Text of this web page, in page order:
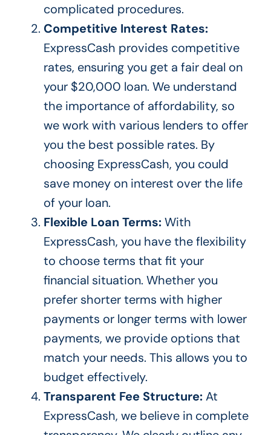
complicated procedures.
Competitive Interest Rates:
ExpressCash provides competitive
rates, ensuring you get a fair deal on
your $20,000 loan. We understand
the importance of affordability, so
we work with various lenders to offer
you the best possible rates. By
choosing ExpressCash, you could
save money on interest over the life
of your loan.
Flexible Loan Terms:With
ExpressCash, you have the flexibility
to choose terms that fit your
financial situation. Whether you
prefer shorter terms with higher
payments or longer terms with lower
payments, we provide options that
match your needs. This allows you to
budget effectively.
Transparent Fee Structure:At
ExpressCash, we believe in complete